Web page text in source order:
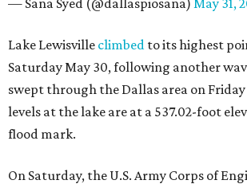
— Sana Syed (@dallaspiosana) May 31,
Lake Lewisville climbed to its highest
Saturday May 30, following another
swept through the Dallas area on
levels at the lake are at a 537.02-foot
flood mark.
On Saturday, the U.S. Army Corps of